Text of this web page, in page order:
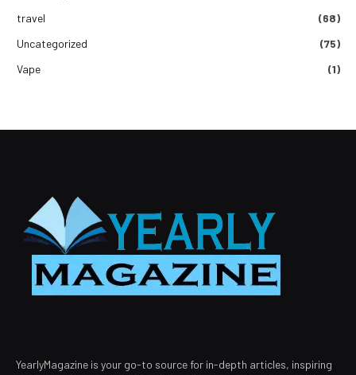
travel
(68)
Uncategorized
(75)
Vape
(1)
YearlyMagazine is your go-to source for in-depth articles, inspiring